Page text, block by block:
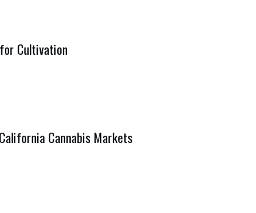
Cultivation
Cannabis Markets